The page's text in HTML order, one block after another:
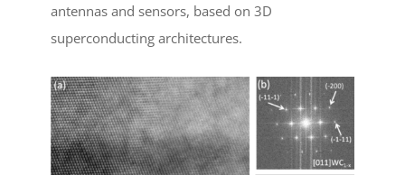
antennas and sensors, based on 3D
superconducting architectures.